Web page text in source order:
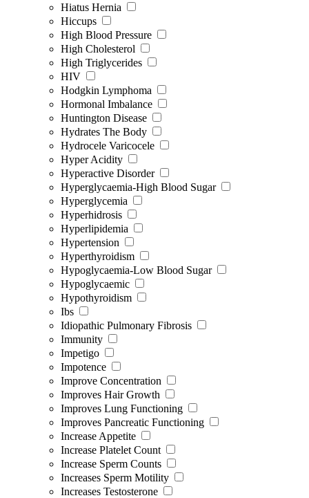
Hiatus Hernia
Hiccups
High Blood Pressure
High Cholesterol
High Triglycerides
HIV
Hodgkin Lymphoma
Hormonal Imbalance
Huntington Disease
Hydrates The Body
Hydrocele Varicocele
Hyper Acidity
Hyperactive Disorder
Hyperglycaemia-High Blood Sugar
Hyperglycemia
Hyperhidrosis
Hyperlipidemia
Hypertension
Hyperthyroidism
Hypoglycaemia-Low Blood Sugar
Hypoglycaemic
Hypothyroidism
Ibs
Idiopathic Pulmonary Fibrosis
Immunity
Impetigo
Impotence
Improve Concentration
Improves Hair Growth
Improves Lung Functioning
Improves Pancreatic Functioning
Increase Appetite
Increase Platelet Count
Increase Sperm Counts
Increases Sperm Motility
Increases Testosterone